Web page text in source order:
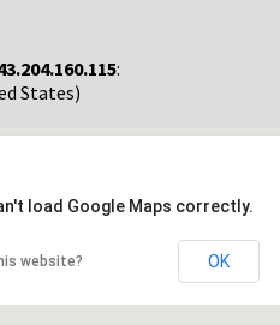
:
States)
load Google Maps correctly.
website? OK